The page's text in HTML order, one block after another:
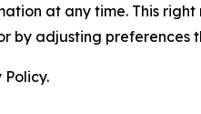
at any time. This
by adjusting preferences